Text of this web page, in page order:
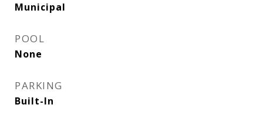
Municipal
POOL
None
PARKING
Built-In